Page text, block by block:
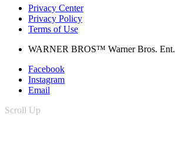
Privacy Center
Privacy Policy
Terms of Use
WARNER BROS™ Warner Bros. Ent.
Facebook
Instagram
Email
Scroll Up